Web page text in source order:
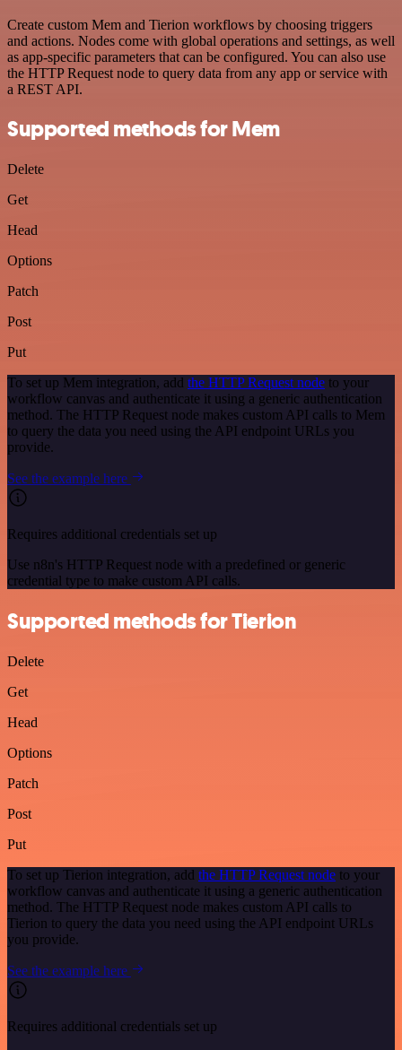
Create custom Mem and Tierion workflows by choosing triggers
and actions. Nodes come with global operations and settings, as well
as app-specific parameters that can be configured. You can also use
the HTTP Request node to query data from any app or service with
a REST API.
Supported methods for Mem
Delete
Get
Head
Options
Patch
Post
Put
To set up Mem integration, add the HTTP Request node to your
workflow canvas and authenticate it using a generic authentication
method. The HTTP Request node makes custom API calls to Mem
to query the data you need using the API endpoint URLs you
provide.
See the example here
Requires additional credentials set up
Use n8n's HTTP Request node with a predefined or generic
credential type to make custom API calls.
Supported methods for Tierion
Delete
Get
Head
Options
Patch
Post
Put
To set up Tierion integration, add the HTTP Request node to your
workflow canvas and authenticate it using a generic authentication
method. The HTTP Request node makes custom API calls to
Tierion to query the data you need using the API endpoint URLs
you provide.
See the example here
Requires additional credentials set up